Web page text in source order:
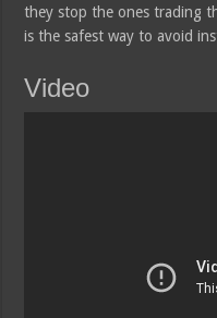
they stop the ones trading
is the safest way to avoid
Video